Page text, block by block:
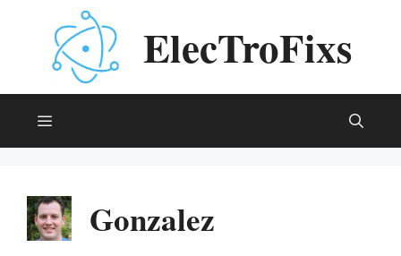
content
ElecTroFixs
Gonzalez